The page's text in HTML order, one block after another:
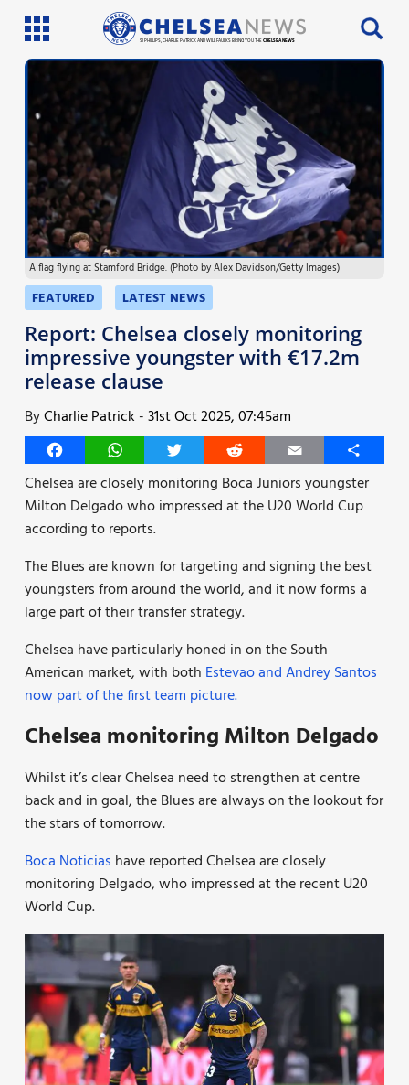
SI PHILLIPS, CHARLIE PATRICK AND WILL FAULKS BRING YOU THECHELSEA NEWS
Latest News
Team News
Injury News
Match Reports
Guides
More
A flag flying at Stamford Bridge. (Photo by Alex Davidson/Getty Images)
FEATURED LATEST NEWS
Report: Chelsea closely monitoring
impressive youngster with €17.2m
release clause
ByCharlie Patrick -31st Oct 2025, 07:45am
FacebookWhatsAppTwitter Reddit Email
Share
Chelsea are closely monitoring Boca Juniors youngster
Milton Delgado who impressed at the U20 World Cup
according to reports.
The Blues are known for targeting and signing the best
youngsters from around the world, and it now forms a
large part of their transfer strategy.
Chelsea have particularly honed in on the South
American market, with both Estevao and Andrey Santos
now part of the first team picture.
Chelsea monitoring Milton Delgado
Whilst it’s clear Chelsea need to strengthen at centre
back and in goal, the Blues are always on the lookout for
the stars of tomorrow.
Boca Noticias have reported Chelsea are closely
monitoring Delgado, who impressed at the recent U20
World Cup.